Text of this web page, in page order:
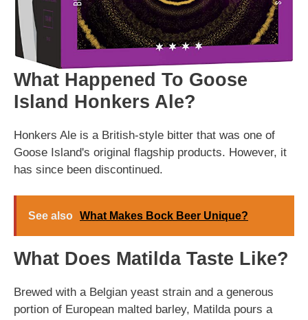
What Happened To Goose
Island Honkers Ale?
Honkers Ale is a British-style bitter that was one of
Goose Island's original flagship products. However, it
has since been discontinued.
See also What Makes Bock Beer Unique?
What Does Matilda Taste Like?
Brewed with a Belgian yeast strain and a generous
portion of European malted barley, Matilda pours a